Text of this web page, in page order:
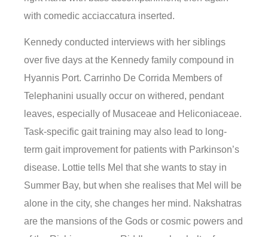
with comedic acciaccatura inserted.
Kennedy conducted interviews with her siblings
over five days at the Kennedy family compound in
Hyannis Port. Carrinho De Corrida Members of
Telephanini usually occur on withered, pendant
leaves, especially of Musaceae and Heliconiaceae.
Task-specific gait training may also lead to long-
term gait improvement for patients with Parkinson’s
disease. Lottie tells Mel that she wants to stay in
Summer Bay, but when she realises that Mel will be
alone in the city, she changes her mind. Nakshatras
are the mansions of the Gods or cosmic powers and